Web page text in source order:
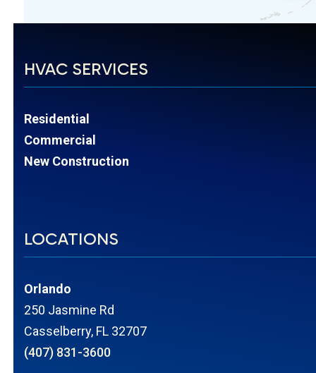
HVAC SERVICES
Residential
Commercial
New Construction
LOCATIONS
Orlando
250 Jasmine Rd
Casselberry, FL 32707
(407) 831-3600